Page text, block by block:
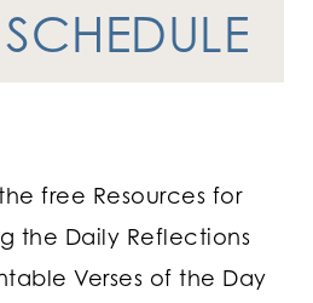
free Resources for
the Daily Reflections
Verses of the Day